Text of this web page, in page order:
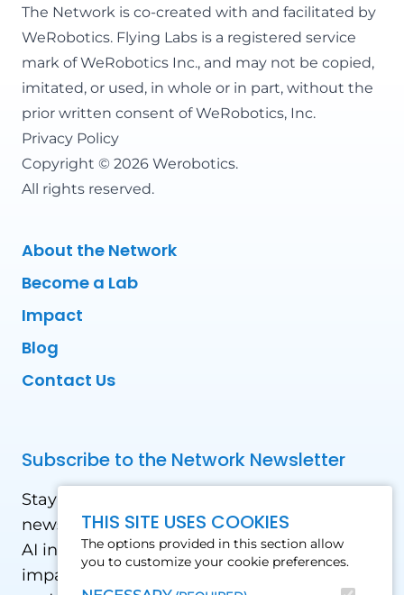
THIS SITE USES COOKIES
The options provided in this section allow
you to customize your cookie preferences.
The Network is co-created with and facilitated by
WeRobotics. Flying Labs is a registered service
mark of WeRobotics Inc., and may not be copied,
imitated, or used, in whole or in part, without the
prior written consent of WeRobotics, Inc.
Privacy Policy
Copyright © 2026 Werobotics.
All rights reserved.
About the Network
Become a Lab
Impact
Blog
Contact Us
Subscribe to the Network Newsletter
Stay updated with our latest news! Receive
news and updates on the drone, data, and
AI industry in the Global South, including
impact stories, use cases, webinars, events